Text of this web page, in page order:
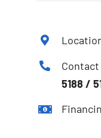
5188 /